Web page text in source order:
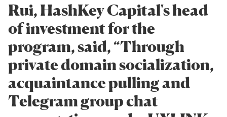
Rui, HashKey Capital's head
of investment for the
program, said, “Through
private domain socialization,
acquaintance pulling and
Telegram group chat